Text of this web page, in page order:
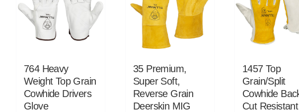
764 Heavy
Weight Top Grain
Cowhide Drivers
Glove
35 Premium,
Super Soft,
Reverse Grain
Deerskin MIG
1457 Top
Grain/Split
Cowhide
Cut Resistant